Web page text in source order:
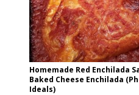
Homemade Red Enchilada
Baked Cheese Enchilada
Ideals)